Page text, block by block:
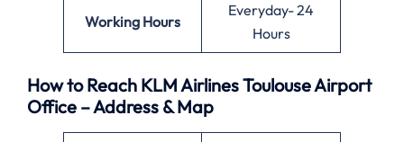
Working Hours
Everyday- 24
Hours
How to Reach KLM Airlines Toulouse Airport
Office – Address & Map